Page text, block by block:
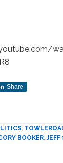
Share
,
BOOKER,JEFF